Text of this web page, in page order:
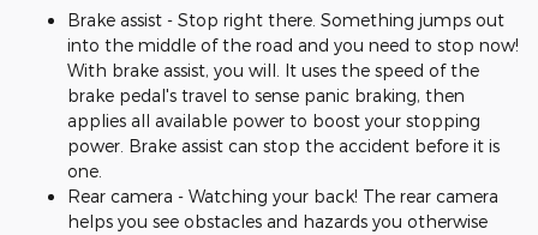
Brake assist - Stop right there. Something jumps out
into the middle of the road and you need to stop now!
With brake assist, you will. It uses the speed of the
brake pedal's travel to sense panic braking, then
applies all available power to boost your stopping
power. Brake assist can stop the accident before it is
one.
Rear camera - Watching your back! The rear camera
helps you see obstacles and hazards you otherwise